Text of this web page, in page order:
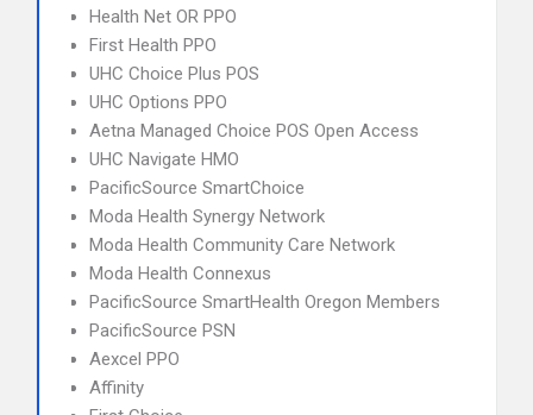
Health Net OR PPO
First Health PPO
UHC Choice Plus POS
UHC Options PPO
Aetna Managed Choice POS Open Access
UHC Navigate HMO
PacificSource SmartChoice
Moda Health Synergy Network
Moda Health Community Care Network
Moda Health Connexus
PacificSource SmartHealth Oregon Members
PacificSource PSN
Aexcel PPO
Affinity